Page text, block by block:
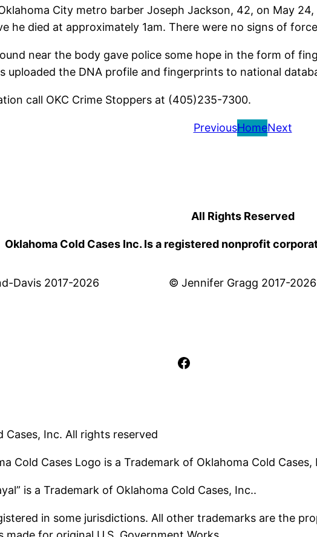
City metro barber Joseph Jackson, 42, on May
he died at approximately 1am. There were no signs of
near the body gave police some hope in the form of
uploaded the DNA profile and fingerprints to national
call OKC Crime Stoppers at (405)235-7300.
PreviousHomeNext
All Rights Reserved
Oklahoma Cold Cases Inc. Is a registered nonprofit
Davis 2017-2026 © Jennifer Gragg 2017-2026
Facebook
Cases, Inc. All rights reserved
Cold Cases Logo is a Trademark of Oklahoma Cold Cases,
is a Trademark of Oklahoma Cold Cases, Inc..
in some jurisdictions. All other trademarks are the